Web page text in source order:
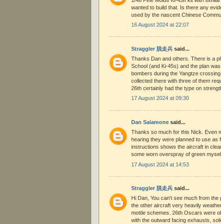
wanted to build that. Is there any
used by the nascent Chinese
16 August 2024 at 22:07
Straggler 脱走兵 said...
Thanks Dan and others. There is a
School (and Ki-45s) and the plan
bombers during the Yangtze
collected there with three of them
26th certainly had the type on
17 August 2024 at 09:30
Dan Salamone said...
Thanks so much for this Nick. Even
hearing they were planned to use as
instructions shows the aircraft in
some worn overspray of green
17 August 2024 at 14:53
Straggler 脱走兵 said...
Hi Dan, You can't see much from the
the other aircraft very heavily
mottle schemes. 26th Oscars were
with the outward facing exhausts,